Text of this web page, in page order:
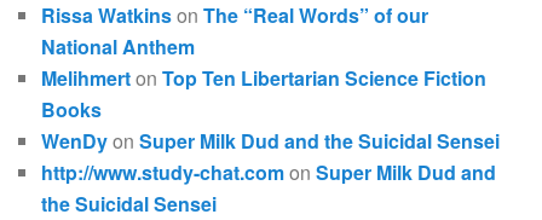
Rissa WatkinsonThe “Real Words” of our
National Anthem
MelihmertonTop Ten Libertarian Science Fiction
Books
WenDyonSuper Milk Dud and the Suicidal Sensei
http://www.study-chat.comonSuper Milk Dud and
the Suicidal Sensei